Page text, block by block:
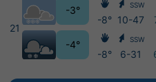
21
-3°
-4°
-8°
-8°
SSW
10-47
SSW
6-31